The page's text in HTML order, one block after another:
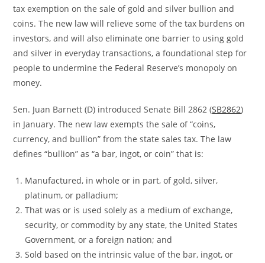
tax exemption on the sale of gold and silver bullion and
coins. The new law will relieve some of the tax burdens on
investors, and will also eliminate one barrier to using gold
and silver in everyday transactions, a foundational step for
people to undermine the Federal Reserve’s monopoly on
money.
Sen. Juan Barnett (D) introduced Senate Bill 2862 (SB2862)
in January. The new law exempts the sale of “coins,
currency, and bullion” from the state sales tax. The law
defines “bullion” as “a bar, ingot, or coin” that is:
Manufactured, in whole or in part, of gold, silver,
platinum, or palladium;
That was or is used solely as a medium of exchange,
security, or commodity by any state, the United States
Government, or a foreign nation; and
Sold based on the intrinsic value of the bar, ingot, or